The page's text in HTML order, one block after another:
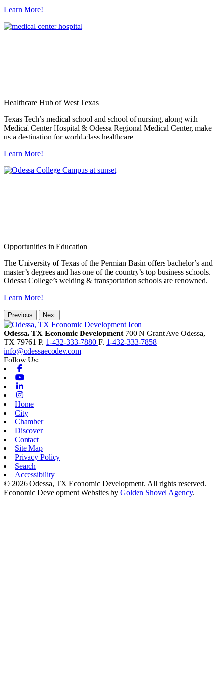
Learn More!
Healthcare Hub of West Texas
Texas Tech’s medical school and school of nursing, along with
Medical Center Hospital & Odessa Regional Medical Center, make
us a destination for world-class healthcare.
Learn More!
Opportunities in Education
The University of Texas of the Permian Basin offers bachelor’s and
master’s degrees and has one of the country’s top business schools.
Odessa College’s welding & transportation schools are renowned.
Learn More!
Previous Next
Odessa, TX Economic Development 700 N Grant Ave Odessa,
TX 79761 P. 1-432-333-7880 F. 1-432-333-7858
info@odessaecodev.com
Follow Us:
Home
City
Chamber
Discover
Contact
Site Map
Privacy Policy
Search
Accessibility
© 2026 Odessa, TX Economic Development. All rights reserved.
Economic Development Websites by Golden Shovel Agency.